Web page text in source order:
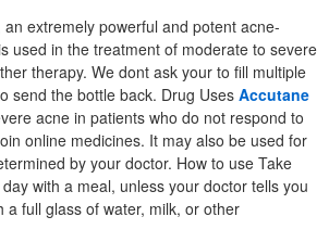
extremely powerful and potent acne-
used in the treatment of moderate to severe
therapy. We dont ask your to fill multiple
send the bottle back. Drug Uses Accutane
acne in patients who do not respond to
online medicines. It may also be used for
by your doctor. How to use Take
with a meal, unless your doctor tells you
a full glass of water, milk, or other